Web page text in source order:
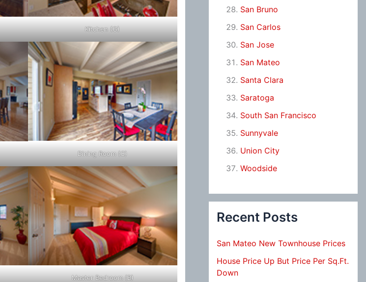
Kitchen (G)
Dining Room (C)
Master Bedroom (B)
San Bruno
San Carlos
San Jose
San Mateo
Santa Clara
Saratoga
South San Francisco
Sunnyvale
Union City
Woodside
Recent Posts
San Mateo New Townhouse Prices
House Price Up But Price Per Sq.Ft.
Down